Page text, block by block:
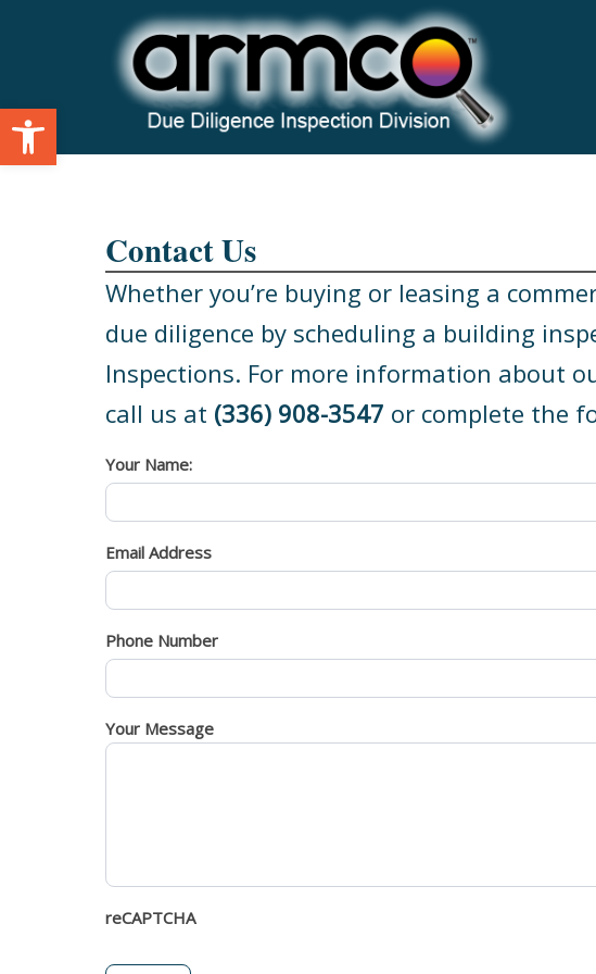
Open toolbar
Contact Us
Whether you’re buying or leasing a
due diligence by scheduling a building
Inspections. For more information about
call us at (336) 908-3547 or complete the
Your Name:
Email Address
Phone Number
Your Message
reCAPTCHA